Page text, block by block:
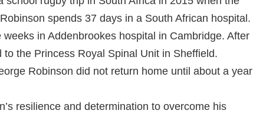
spends 37 days in a South African hospital.
in Addenbrookes hospital in Cambridge. After
the Princess Royal Spinal Unit in Sheffield.
Robinson did not return home until about a year
resilience and determination to overcome his